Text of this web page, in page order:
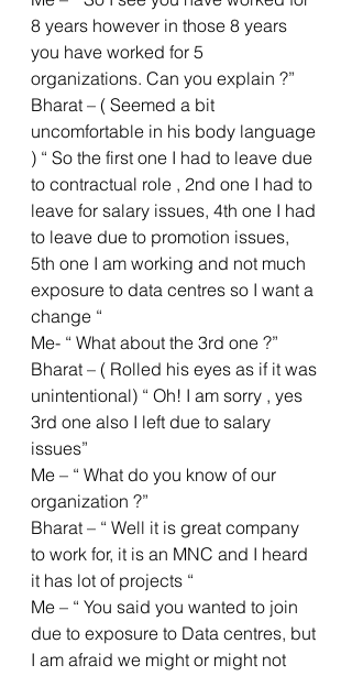
8 years however in those 8 years
you have worked for 5
organizations. Can you explain ?”
Bharat – ( Seemed a bit
uncomfortable in his body language
) “ So the first one I had to leave due
to contractual role , 2nd one I had to
leave for salary issues, 4th one I had
to leave due to promotion issues,
5th one I am working and not much
exposure to data centres so I want a
change “
Me- “ What about the 3rd one ?”
Bharat – ( Rolled his eyes as if it was
unintentional) “ Oh! I am sorry , yes
3rd one also I left due to salary
issues”
Me – “ What do you know of our
organization ?”
Bharat – “ Well it is great company
to work for, it is an MNC and I heard
it has lot of projects “
Me – “ You said you wanted to join
due to exposure to Data centres, but
I am afraid we might or might not